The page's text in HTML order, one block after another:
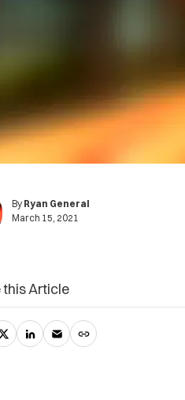
By Ryan General
March 15, 2021
this Article